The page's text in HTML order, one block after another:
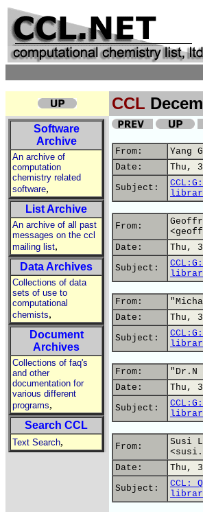
CCL
Software
Archive
An archive of
computation
chemistry related
software,
List Archive
An archive of all past
messages on the ccl
mailing list,
Data Archives
Collections of data
sets of use to
computational
chemists,
Document
Archives
Collections of faq's
and other
documentation for
various different
programs,
Search CCL
Text Search,
From:
Yang
Date:
Thu,
Subject:
From:
Date:
Thu,
Subject:
From:
Date:
Thu,
Subject:
From:
"Dr.N
Date:
Thu,
Subject:
From:
Susi
Date:
Thu,
Subject:
CCL: